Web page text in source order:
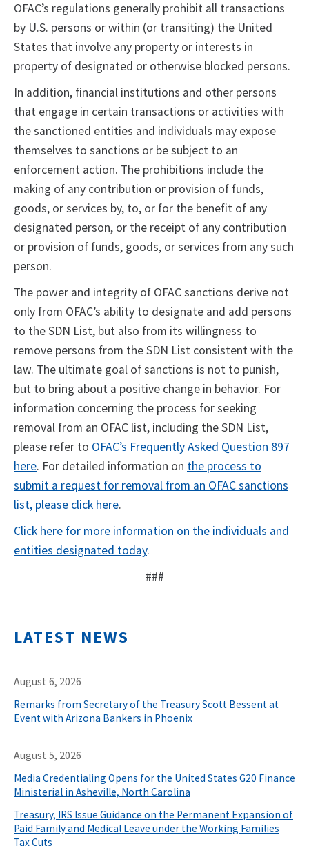
OFAC’s regulations generally prohibit all transactions
by U.S. persons or within (or transiting) the United
States that involve any property or interests in
property of designated or otherwise blocked persons.
In addition, financial institutions and other persons
that engage in certain transactions or activities with
the sanctioned entities and individuals may expose
themselves to sanctions or be subject to an
enforcement action. The prohibitions include the
making of any contribution or provision of funds,
goods, or services by, to, or for the benefit of any
designated person, or the receipt of any contribution
or provision of funds, goods, or services from any such
person.
The power and integrity of OFAC sanctions derive not
only from OFAC’s ability to designate and add persons
to the SDN List, but also from its willingness to
remove persons from the SDN List consistent with the
law. The ultimate goal of sanctions is not to punish,
but to bring about a positive change in behavior. For
information concerning the process for seeking
removal from an OFAC list, including the SDN List,
please refer to OFAC’s Frequently Asked Question 897
here. For detailed information on the process to
submit a request for removal from an OFAC sanctions
list, please click here.
Click here for more information on the individuals and
entities designated today.
###
LATEST NEWS
August 6, 2026
Remarks from Secretary of the Treasury Scott Bessent at
Event with Arizona Bankers in Phoenix
August 5, 2026
Media Credentialing Opens for the United States G20 Finance
Ministerial in Asheville, North Carolina
Treasury, IRS Issue Guidance on the Permanent Expansion of
Paid Family and Medical Leave under the Working Families
Tax Cuts